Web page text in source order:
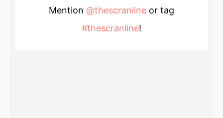
Mention @thescranline or tag
#thescranline!